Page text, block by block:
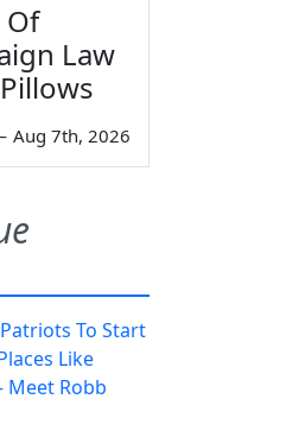
Of
Law
Aug 7th, 2026
To Start
Like
Robb